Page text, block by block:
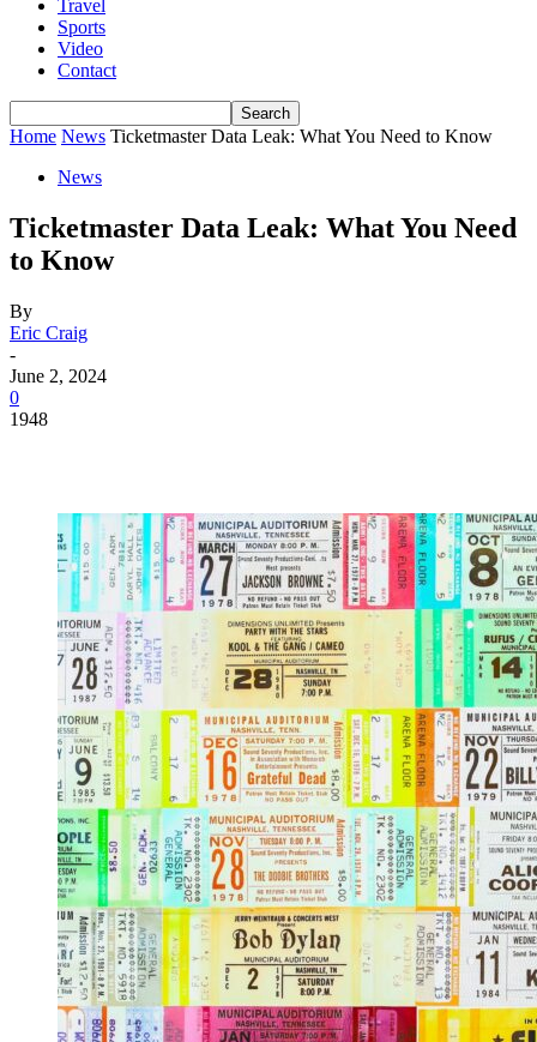
Travel
Sports
Video
Contact
Home News Ticketmaster Data Leak: What You Need to Know
News
Ticketmaster Data Leak: What You Need
to Know
By
Eric Craig
-
June 2, 2024
0
1948